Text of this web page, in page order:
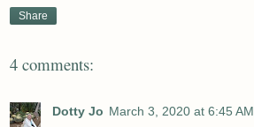
Share
4 comments:
Dotty Jo March 3, 2020 at 6:45 AM